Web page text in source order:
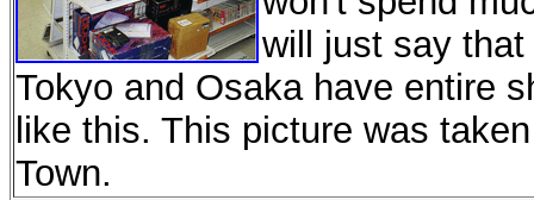
will just say
Tokyo and Osaka have entire
like this. This picture was
Town.